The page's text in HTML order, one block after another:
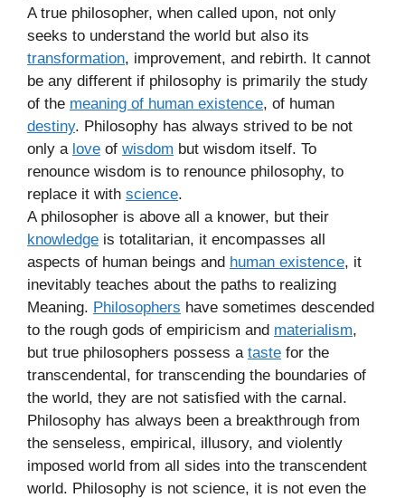
A true philosopher, when called upon, not only
seeks to understand the world but also its
transformation, improvement, and rebirth. It cannot
be any different if philosophy is primarily the study
of the meaning of human existence, of human
destiny. Philosophy has always strived to be not
only a love of wisdom but wisdom itself. To
renounce wisdom is to renounce philosophy, to
replace it with science.
A philosopher is above all a knower, but their
knowledge is totalitarian, it encompasses all
aspects of human beings and human existence, it
inevitably teaches about the paths to realizing
Meaning. Philosophers have sometimes descended
to the rough gods of empiricism and materialism,
but true philosophers possess a taste for the
transcendental, for transcending the boundaries of
the world, they are not satisfied with the carnal.
Philosophy has always been a breakthrough from
the senseless, empirical, illusory, and violently
imposed world from all sides into the transcendent
world. Philosophy is not science, it is not even the